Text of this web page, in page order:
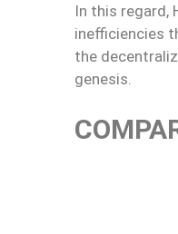
In this regard,
inefficiencies
the
genesis.